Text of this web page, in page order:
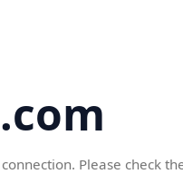
Please check